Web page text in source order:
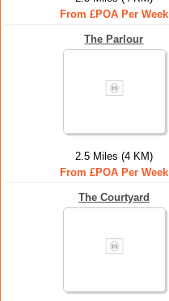
From £POA Per Week
The Parlour
2.5 Miles (4 KM)
From £POA Per Week
The Courtyard